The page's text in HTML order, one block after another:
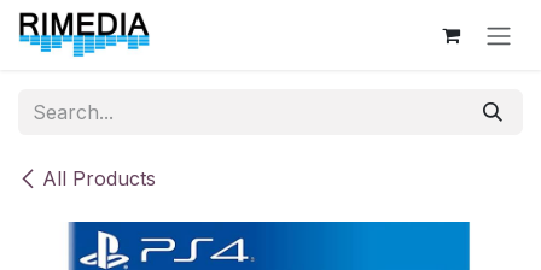
Skip to Content
All Products